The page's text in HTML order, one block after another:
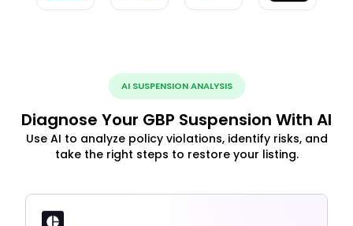
AI SUSPENSION ANALYSIS
Diagnose Your GBP Suspension With AI
Use AI to analyze policy violations, identify risks, and
take the right steps to restore your listing.